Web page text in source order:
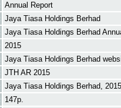
Annual Report
Jaya Tiasa Holdings Berhad
Jaya Tiasa Holdings Berhad
2015
Jaya Tiasa Holdings Berhad
JTH AR 2015
Jaya Tiasa Holdings Berhad, 2015
147p.